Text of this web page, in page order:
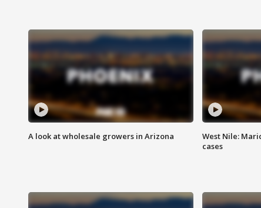
A look at wholesale growers in Arizona
West Nile:
cases